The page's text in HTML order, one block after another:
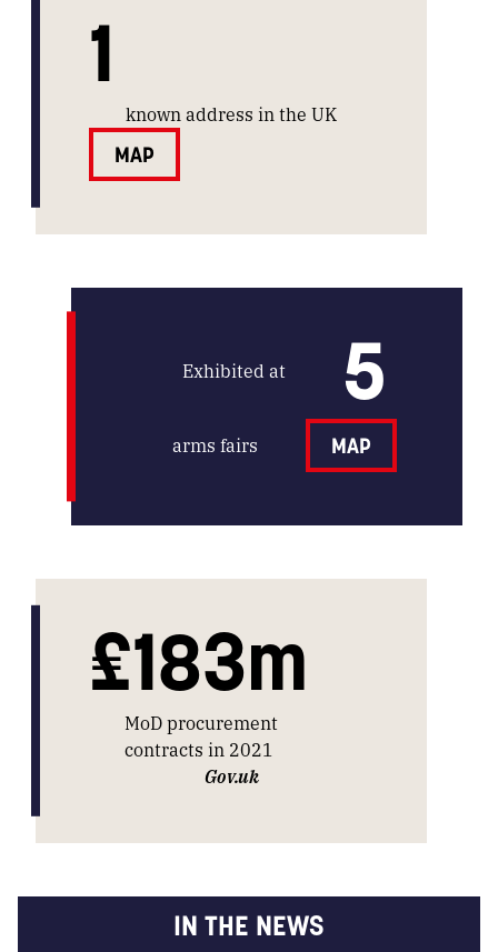
1
known address in the UK
MAP
Exhibited at 5
arms fairs MAP
£183m
MoD procurement
contracts in 2021
Gov.uk
IN THE NEWS